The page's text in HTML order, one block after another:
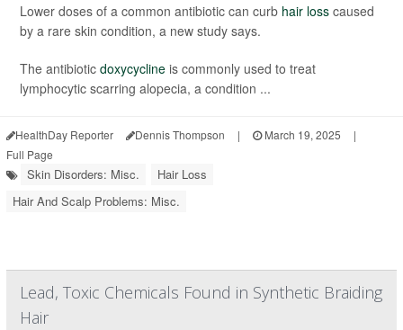
Lower doses of a common antibiotic can curb hair loss caused
by a rare skin condition, a new study says.
The antibiotic doxycycline is commonly used to treat
lymphocytic scarring alopecia, a condition ...
HealthDay Reporter Dennis Thompson | March 19, 2025
|
Full Page
Skin Disorders: Misc.
Hair Loss
Hair And Scalp Problems: Misc.
Lead, Toxic Chemicals Found in Synthetic Braiding
Hair